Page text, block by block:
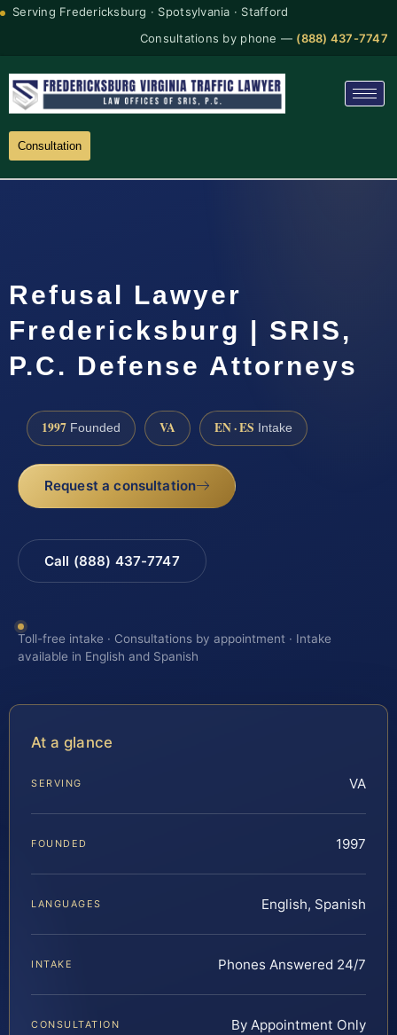
Serving Fredericksburg · Spotsylvania · Stafford
Consultations by phone — (888) 437-7747
Consultation
Refusal Lawyer
Fredericksburg | SRIS,
P.C. Defense Attorneys
1997 Founded VA EN · ES Intake
Request a consultation
Call (888) 437-7747
Toll-free intake · Consultations by appointment · Intake
available in English and Spanish
At a glance
SERVING VA
FOUNDED 1997
LANGUAGES English, Spanish
INTAKE Phones Answered 24/7
CONSULTATION By Appointment Only